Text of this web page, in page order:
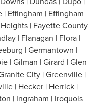
Effingham | Effingham
| Fayette County
| Flanagan | Flora |
| Germantown |
| Gilman | Girard | Glen
City | Greenville |
| Hecker | Herrick |
| Ingraham | Iroquois